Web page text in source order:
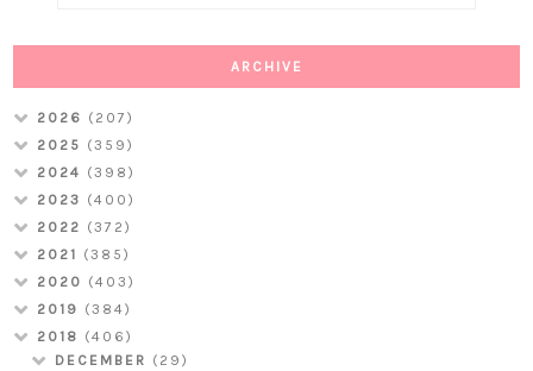
ARCHIVE
2026 (207)
2025 (359)
2024 (398)
2023 (400)
2022 (372)
2021 (385)
2020 (403)
2019 (384)
2018 (406)
DECEMBER (29)